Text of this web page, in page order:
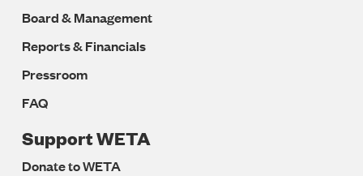
Board & Management
Reports & Financials
Pressroom
FAQ
Support WETA
Donate to WETA